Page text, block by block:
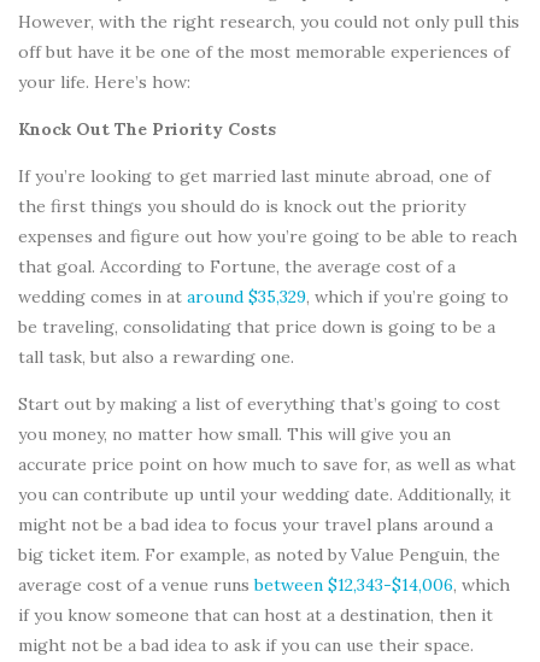
However, with the right research, you could not only pull this
off but have it be one of the most memorable experiences of
your life. Here’s how:
Knock Out The Priority Costs
If you’re looking to get married last minute abroad, one of
the first things you should do is knock out the priority
expenses and figure out how you’re going to be able to reach
that goal. According to Fortune, the average cost of a
wedding comes in at around $35,329, which if you’re going to
be traveling, consolidating that price down is going to be a
tall task, but also a rewarding one.
Start out by making a list of everything that’s going to cost
you money, no matter how small. This will give you an
accurate price point on how much to save for, as well as what
you can contribute up until your wedding date. Additionally, it
might not be a bad idea to focus your travel plans around a
big ticket item. For example, as noted by Value Penguin, the
average cost of a venue runsbetween $12,343-$14,006, which
if you know someone that can host at a destination, then it
might not be a bad idea to ask if you can use their space.